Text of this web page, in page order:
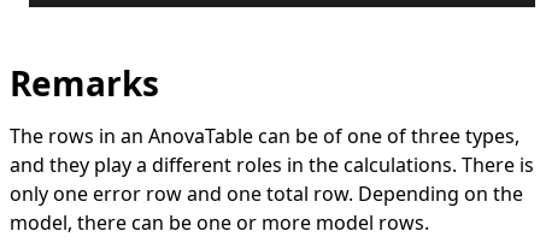
Remarks
The rows in an AnovaTablecan be of one of three types,
and they play a different roles in the calculations. There is
only one error row and one total row. Depending on the
model, there can be one or more model rows.